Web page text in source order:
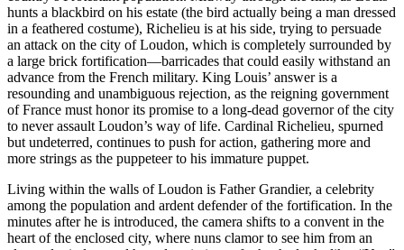
hunts a blackbird on his estate (the bird actually being a man dressed
in a feathered costume), Richelieu is at his side, trying to persuade
an attack on the city of Loudon, which is completely surrounded by
a large brick fortification—barricades that could easily withstand an
advance from the French military. King Louis’ answer is a
resounding and unambiguous rejection, as the reigning government
of France must honor its promise to a long-dead governor of the city
to never assault Loudon’s way of life. Cardinal Richelieu, spurned
but undeterred, continues to push for action, gathering more and
more strings as the puppeteer to his immature puppet.
Living within the walls of Loudon is Father Grandier, a celebrity
among the population and ardent defender of the fortification. In the
minutes after he is introduced, the camera shifts to a convent in the
heart of the enclosed city, where nuns clamor to see him from an